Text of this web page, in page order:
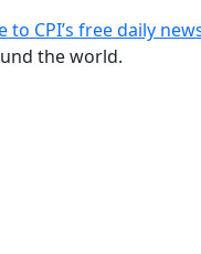
to CPI’s free daily
the world.